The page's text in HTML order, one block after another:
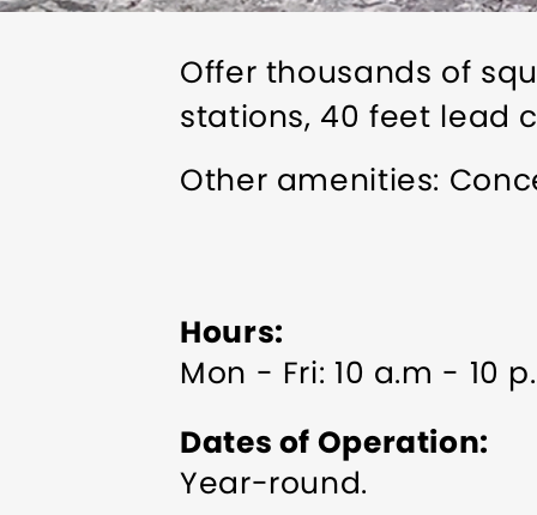
Offer thousands of
stations, 40 feet lead
Other amenities:
Hours
Mon - Fri: 10 a.m - 10
Dates of Operation
Year-round.